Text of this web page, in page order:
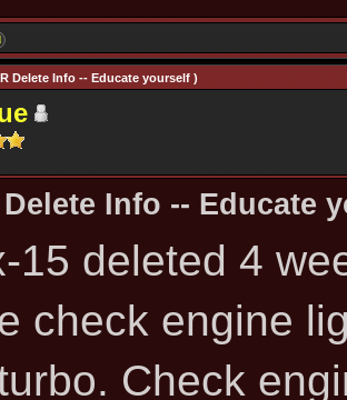
Delete Info -- Educate yourself )
Delete Info -- Educate
15 deleted 4
check engine
Check